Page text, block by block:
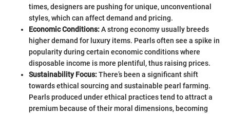
times, designers are pushing for unique, unconventional
styles, which can affect demand and pricing.
Economic Conditions:A strong economy usually breeds
higher demand for luxury items. Pearls often see a spike in
popularity during certain economic conditions where
disposable income is more plentiful, thus raising prices.
Sustainability Focus:There’s been a significant shift
towards ethical sourcing and sustainable pearl farming.
Pearls produced under ethical practices tend to attract a
premium because of their moral dimensions, becoming